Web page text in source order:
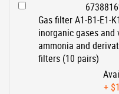
Gas filter A1-B1-E1-
inorganic gases and
ammonia and
filters (10 pairs)
+